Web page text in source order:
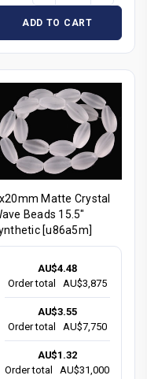
ADD TO CART
Matte Crystal
Beads 15.5"
[u86a5m]
AU$4.48
Order total
AU$3,875
AU$3.55
Order total
AU$7,750
AU$1.32
Order total
AU$31,000